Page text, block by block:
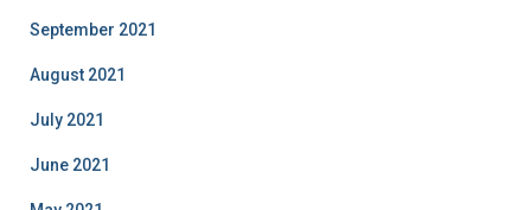
September 2021
August 2021
July 2021
June 2021